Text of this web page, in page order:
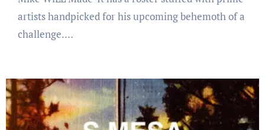
artists handpicked for his upcoming behemoth of a
challenge.…